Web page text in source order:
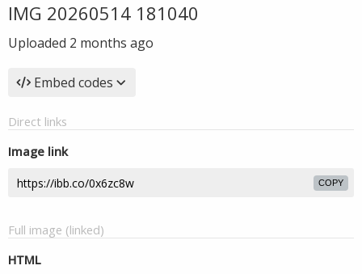
IMG 20260514 181040
Uploaded 2 months ago
Embed codes
Direct links
Image link
COPY
Full image (linked)
HTML